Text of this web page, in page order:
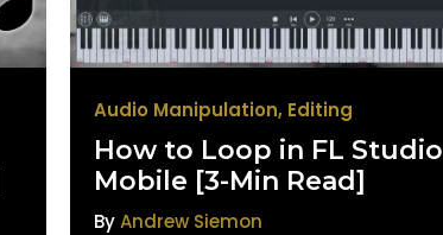
Audio Manipulation, Editing
How to Loop in FL Studio
Mobile [3-Min Read]
ByAndrew Siemon